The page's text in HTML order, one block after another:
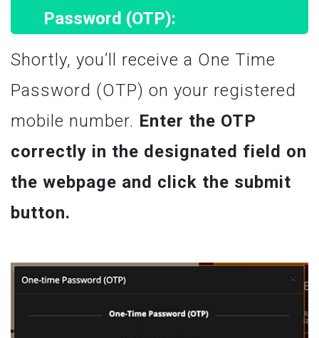
Password (OTP):
Shortly, you’ll receive a One Time
Password (OTP) on your registered
mobile number. Enter the OTP
correctly in the designated field on
the webpage and click the submit
button.